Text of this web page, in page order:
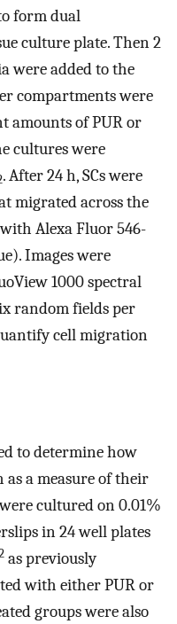
form dual
culture plate. Then 2
were added to the
compartments were
amounts of PUR or
cultures were
. After 24 h, SCs were
migrated across the
Alexa Fluor 546-
Images were
1000 spectral
random fields per
cell migration
to determine how
as a measure of their
cultured on 0.01%
in 24 well plates
as previously
with either PUR or
groups were also